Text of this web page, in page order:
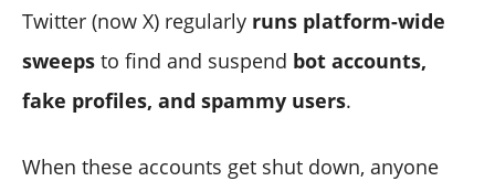
Twitter (now X) regularly runs platform-wide
sweeps to find and suspend bot accounts,
fake profiles, and spammy users.
When these accounts get shut down, anyone